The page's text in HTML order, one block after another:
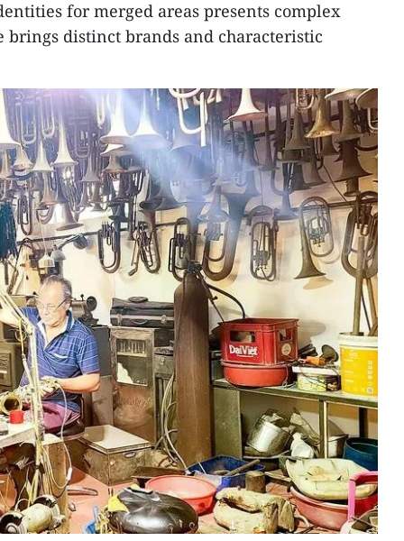
for merged areas presents complex
brings distinct brands and characteristic